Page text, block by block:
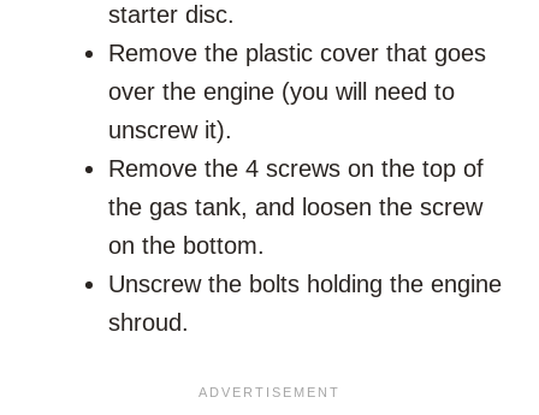
starter disc.
Remove the plastic cover that goes
over the engine (you will need to
unscrew it).
Remove the 4 screws on the top of
the gas tank, and loosen the screw
on the bottom.
Unscrew the bolts holding the engine
shroud.